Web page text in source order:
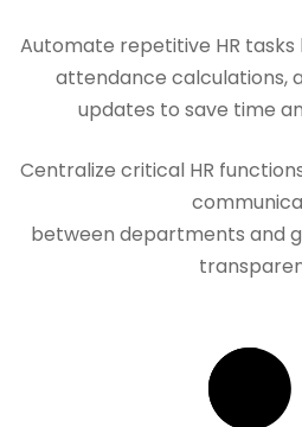
Automate repetitive HR
attendance calculations,
updates to save time
Centralize critical HR
between departments and